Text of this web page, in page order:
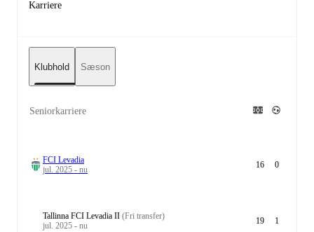
Karriere
Klubhold Sæson
Seniorkarriere
FCI Levadia
jul. 2025 - nu
16 0
Tallinna FCI Levadia II (Fri transfer)
jul. 2025 - nu
19 1